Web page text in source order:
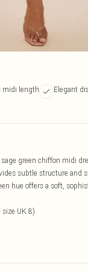
midi length Elegant
green chiffon midi
subtle structure and
hue offers a soft,
UK 8)